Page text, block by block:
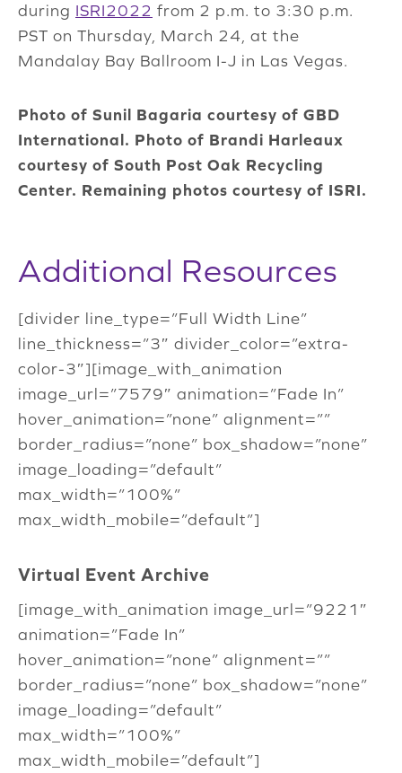
during ISRI2022 from 2 p.m. to 3:30 p.m.
PST on Thursday, March 24, at the
Mandalay Bay Ballroom I-J in Las Vegas.
Photo of Sunil Bagaria courtesy of GBD
International. Photo of Brandi Harleaux
courtesy of South Post Oak Recycling
Center. Remaining photos courtesy of ISRI.
Additional Resources
[divider line_type=”Full Width Line”
line_thickness=”3″ divider_color=”extra-
color-3″][image_with_animation
image_url=”7579″ animation=”Fade In”
hover_animation=”none” alignment=””
border_radius=”none” box_shadow=”none”
image_loading=”default”
max_width=”100%”
max_width_mobile=”default”]
Virtual Event Archive
[image_with_animation image_url=”9221″
animation=”Fade In”
hover_animation=”none” alignment=””
border_radius=”none” box_shadow=”none”
image_loading=”default”
max_width=”100%”
max_width_mobile=”default”]